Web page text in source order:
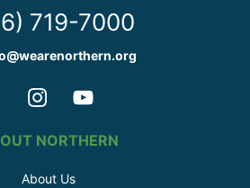
719-7000
NORTHERN
About Us